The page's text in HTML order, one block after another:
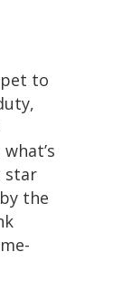
to
star
the